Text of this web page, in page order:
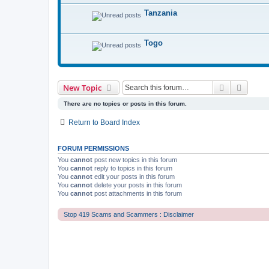
Tanzania
Togo
New Topic Search
There are no topics or posts in this forum.
Return to Board Index
FORUM PERMISSIONS
You cannot post new topics in this forum
You cannot reply to topics in this forum
You cannot edit your posts in this forum
You cannot delete your posts in this forum
You cannot post attachments in this forum
Stop 419 Scams and Scammers : Disclaimer